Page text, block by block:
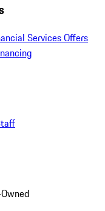
Services Offers